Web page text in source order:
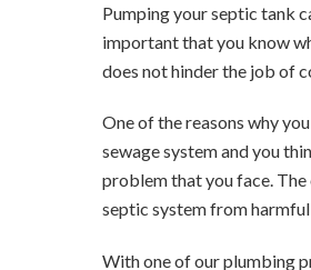
Pumping your septic tank
important that you know
does not hinder the job of
One of the reasons why
sewage system and you
problem that you face.
septic system from
With one of our plumbing